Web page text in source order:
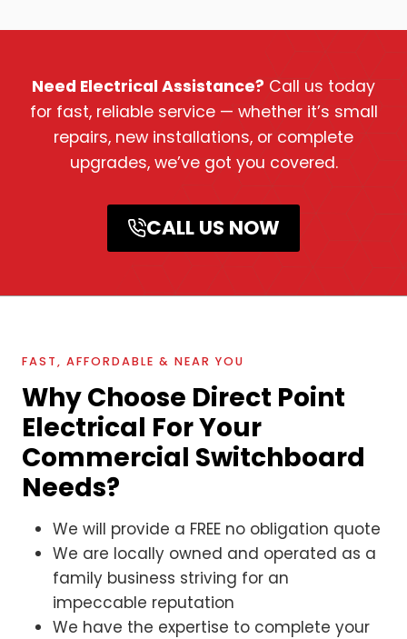
Need Electrical Assistance? Call us today
for fast, reliable service — whether it’s small
repairs, new installations, or complete
upgrades, we’ve got you covered.
CALL US NOW
FAST, AFFORDABLE & NEAR YOU
Why Choose Direct Point
Electrical For Your
Commercial Switchboard
Needs?
We will provide a FREE no obligation quote
We are locally owned and operated as a
family business striving for an
impeccable reputation
We have the expertise to complete your